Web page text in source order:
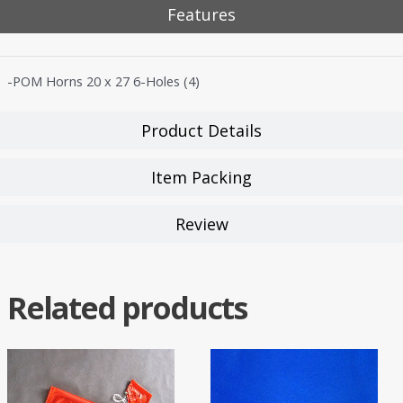
Features
Product Details
Item Packing
Review
-POM Horns 20 x 27 6-Holes (4)
Related products